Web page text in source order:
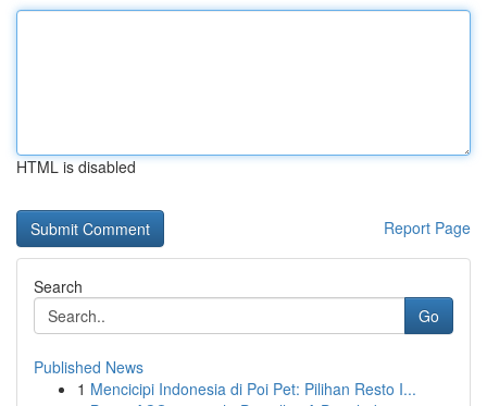
HTML is disabled
Report Page
Search
Go
Published News
1 Mencicipi Indonesia di Poi Pet: Pilihan Resto I...